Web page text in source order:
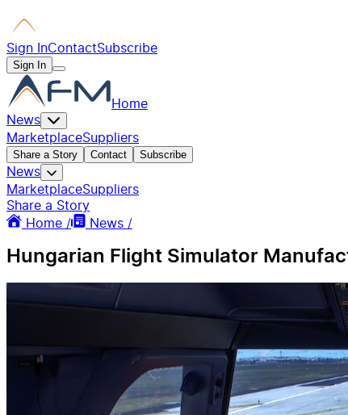
Sign InContactSubscribe
Sign In
Home
News
MarketplaceSuppliers
Share a Story Contact Subscribe
News
MarketplaceSuppliers
Share a Story
Home /
News /
Hungarian Flight Simulator